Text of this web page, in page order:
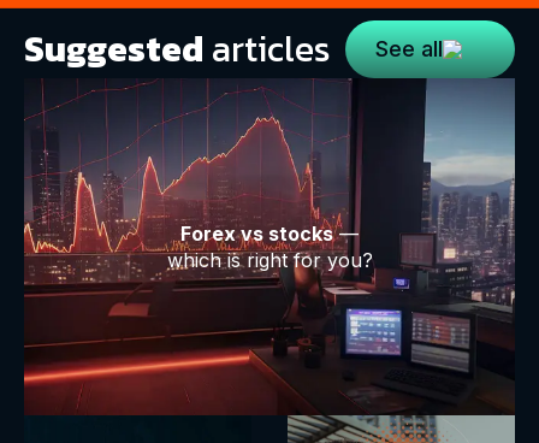
Suggested articles See all
Forex vs stocks—
which is right for you?